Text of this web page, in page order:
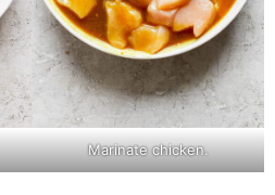
Marinate chicken.